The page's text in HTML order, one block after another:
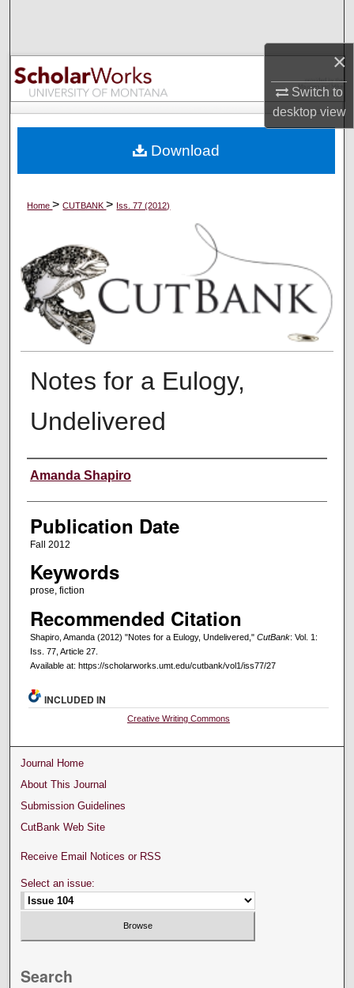
×
Switch to
desktopview
Browse Collections
My Account
Digital Commons Network™
Home>CUTBANK> Iss. 77 (2012)
Notes for a Eulogy,
Undelivered
Creators
Amanda Shapiro
Publication Date
Fall 2012
Keywords
prose, fiction
Recommended Citation
Shapiro, Amanda (2012) "Notes for a Eulogy, Undelivered," CutBank: Vol. 1:
Iss. 77, Article 27.
Available at: https://scholarworks.umt.edu/cutbank/vol1/iss77/27
Download
INCLUDED IN
Creative Writing Commons
Journal Home
About This Journal
Submission Guidelines
CutBank Web Site
Receive Email Notices or RSS
Select an issue:
Search